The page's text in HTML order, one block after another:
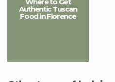
Authentic Tuscan
Food in Florence